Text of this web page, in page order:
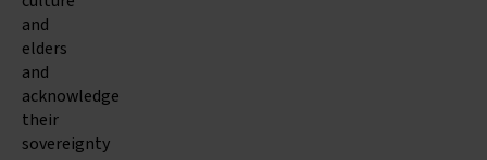
and
elders
and
acknowledge
their
sovereignty